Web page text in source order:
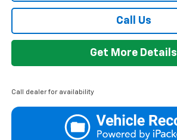
Call Us
Get More Details
Call dealer for availability